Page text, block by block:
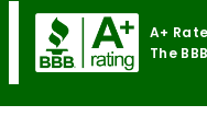
A+
The BBB